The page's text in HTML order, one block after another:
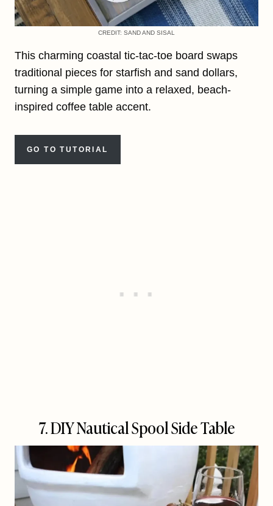
CREDIT: SAND AND SISAL
This charming coastal tic-tac-toe board swaps
traditional pieces for starfish and sand dollars,
turning a simple game into a relaxed, beach-
inspired coffee table accent.
GO TO TUTORIAL
7. DIY Nautical Spool Side Table